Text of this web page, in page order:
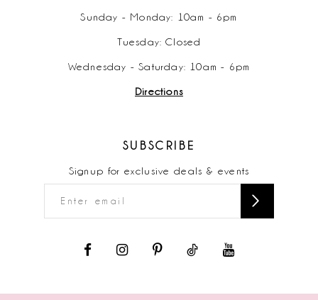
Sunday - Monday: 10am - 6pm
Tuesday: Closed
Wednesday - Saturday: 10am - 6pm
Directions
SUBSCRIBE
Signup for exclusive deals & events